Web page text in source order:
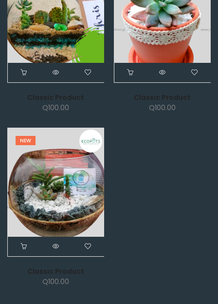
Classic Product
Q100.00
Classic Product
Q100.00
NEW
Classic Product
Q100.00